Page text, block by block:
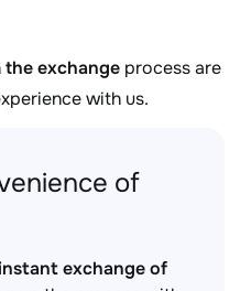
the exchange process are
with us.
of
exchange of